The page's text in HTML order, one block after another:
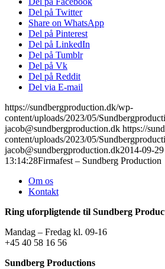
Del på Twitter
Share on WhatsApp
Del på Pinterest
Del på LinkedIn
Del på Tumblr
Del på Vk
Del på Reddit
Del via E-mail
https://sundbergproduction.dk/wp-
content/uploads/2023/05/
jacob@sundbergproduction.dk https://
content/uploads/2023/05/
jacob@sundbergproduction.dk2014-09-
13:14:28Firmafest – Sundberg Production
Om os
Kontakt
Ring uforpligtende til Sundberg
Mandag – Fredag kl. 09-16
+45 40 58 16 56
Sundberg Productions